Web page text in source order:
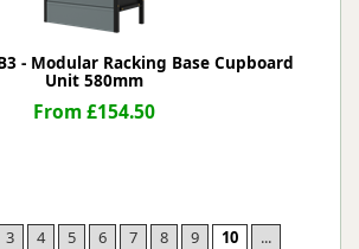
- Modular Racking Base Cupboard
Unit 580mm
From £154.50
3 4 5 6 7 8 9 10
...